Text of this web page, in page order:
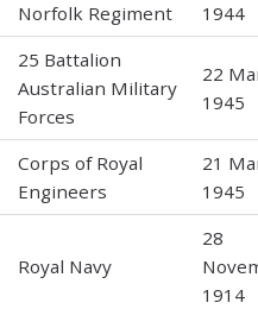
Norfolk Regiment
1944
25 Battalion
Australian Military
Forces
22
1945
Corps of Royal
Engineers
21
1945
Royal Navy
28
1914